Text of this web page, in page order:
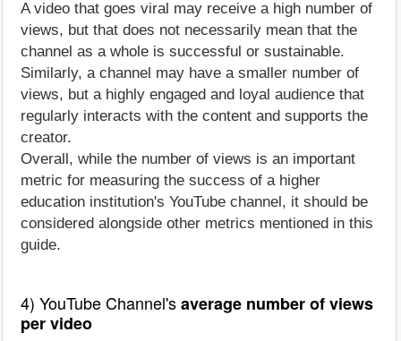
A video that goes viral may receive a high number of
views, but that does not necessarily mean that the
channel as a whole is successful or sustainable.
Similarly, a channel may have a smaller number of
views, but a highly engaged and loyal audience that
regularly interacts with the content and supports the
creator.
Overall, while the number of views is an important
metric for measuring the success of a higher
education institution's YouTube channel, it should be
considered alongside other metrics mentioned in this
guide.
4) YouTube Channel'saverage number of views
per video